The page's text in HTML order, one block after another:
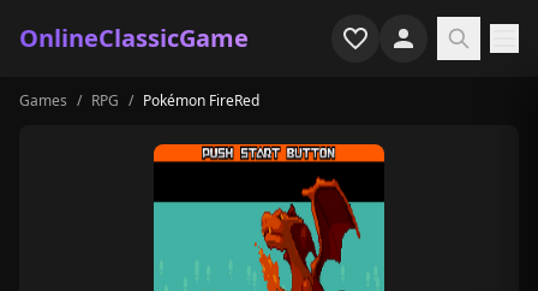
OnlineClassicGame
Home
Games / RPG / Pokémon FireRed